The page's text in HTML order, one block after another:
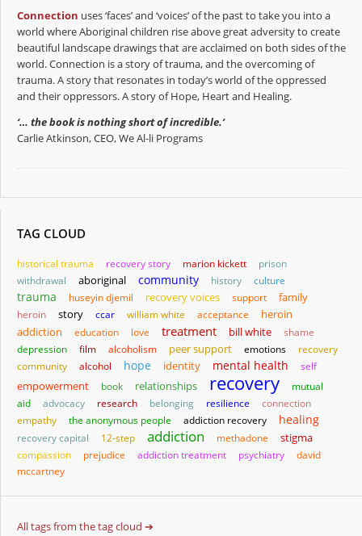
Connection uses ‘faces’ and ‘voices’ of the past to take you into a
world where Aboriginal children rise above great adversity to create
beautiful landscape drawings that are acclaimed on both sides of the
world. Connection is a story of trauma, and the overcoming of
trauma. A story that resonates in today’s world of the oppressed
and their oppressors. A story of Hope, Heart and Healing.
‘… the book is nothing short of incredible.’
Carlie Atkinson, CEO, We Al-li Programs
TAG CLOUD
historical trauma recovery story marion kickett
prison
withdrawal
aboriginal community history culture
trauma huseyin djemil recovery voices support family
heroin story ccar william white acceptance
heroin
addiction
education love treatment bill white
shame
depression
film alcoholism peer support emotions
recovery
community
alcohol hope identity mental health self
empowerment book relationships recovery
mutual
aid
advocacy research belonging resilience
connection
empathy
the anonymous people addiction recovery healing
recovery capital 12-step addiction methadone stigma
compassion prejudice addiction treatment psychiatry
david
mccartney
All tags from the tag cloud ➔